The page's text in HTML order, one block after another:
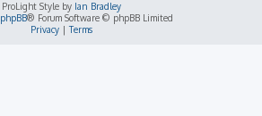
ProLight Style by Ian Bradley
phpBB® Forum Software © phpBB Limited
Privacy|Terms